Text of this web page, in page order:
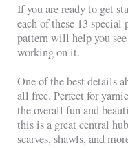
If you are ready to get
each of these 13
pattern will help you
working on it.
One of the best details
all free. Perfect for
the overall fun and
this is a great central
scarves, shawls, and